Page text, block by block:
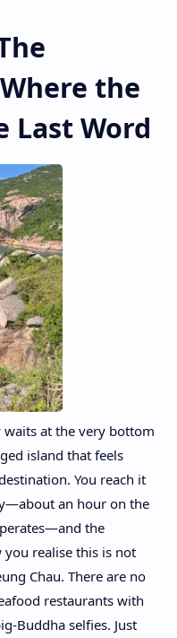
the
Last Word
waits at the very bottom
island that feels
You reach it
an hour on the
the
realise this is not
Chau. There are no
restaurants with
Buddha selfies. Just